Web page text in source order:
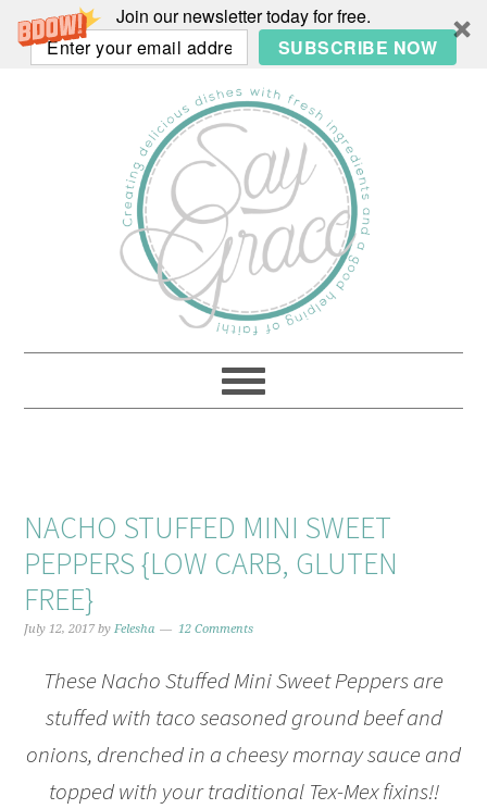
Join our newsletter today for free.
SUBSCRIBE NOW
NACHO STUFFED MINI SWEET
PEPPERS {LOW CARB, GLUTEN
FREE}
July 12, 2017 byFelesha 12 Comments
These Nacho Stuffed Mini Sweet Peppers are
stuffed with taco seasoned ground beef and
onions, drenched in a cheesy mornay sauce and
topped with your traditional Tex-Mex fixins!!